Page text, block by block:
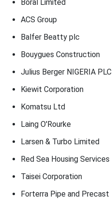
Boral Limited
ACS Group
Balfer Beatty plc
Bouygues Construction
Julius Berger NIGERIA PLC
Kiewit Corporation
Komatsu Ltd
Laing O'Rourke
Larsen & Turbo Limited
Red Sea Housing Services
Taisei Corporation
Forterra Pipe and Precast